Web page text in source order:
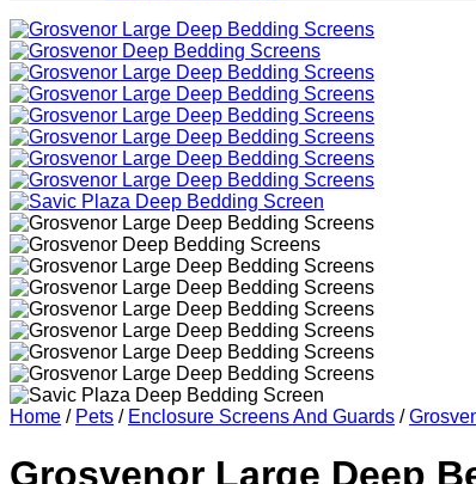
Home / Pets / Enclosure Screens And Guards /
Grosvenor Large Deep